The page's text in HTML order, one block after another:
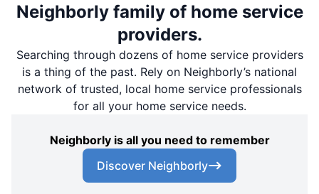
Neighborly family of home service
providers.
Searching through dozens of home service providers
is a thing of the past. Rely on Neighborly’s national
network of trusted, local home service professionals
for all your home service needs.
Neighborly is all you need to remember
Discover Neighborly